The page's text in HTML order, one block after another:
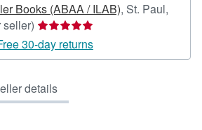
Books (ABAA / ILAB), St. Paul,
seller) Seller
rating
5
of
5
30-day returns
details